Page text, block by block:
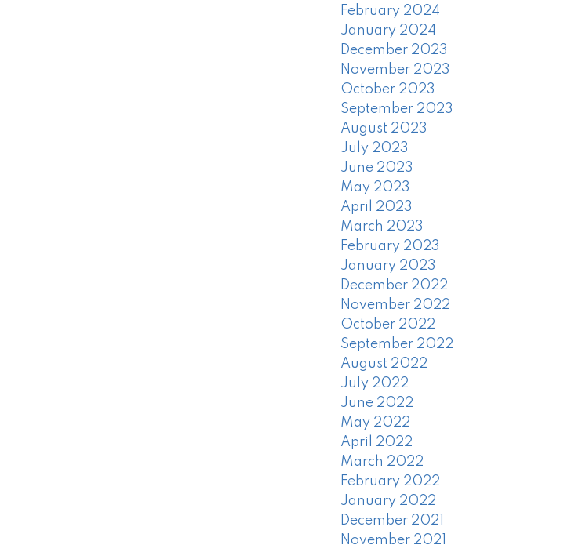
February 2024
January 2024
December 2023
November 2023
October 2023
September 2023
August 2023
July 2023
June 2023
May 2023
April 2023
March 2023
February 2023
January 2023
December 2022
November 2022
October 2022
September 2022
August 2022
July 2022
June 2022
May 2022
April 2022
March 2022
February 2022
January 2022
December 2021
November 2021